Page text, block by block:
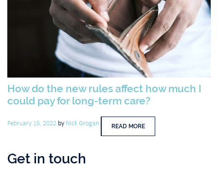
How do the new rules affect how much I
could pay for long-term care?
February 15, 2022 by Nick Grogan READ MORE
Get in touch